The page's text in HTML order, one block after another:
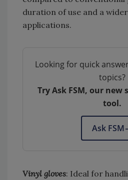
duration of use and a
applications.
Looking for quick
topics?
Try Ask FSM, our new
tool.
Ask FSM
Vinyl gloves: Ideal for